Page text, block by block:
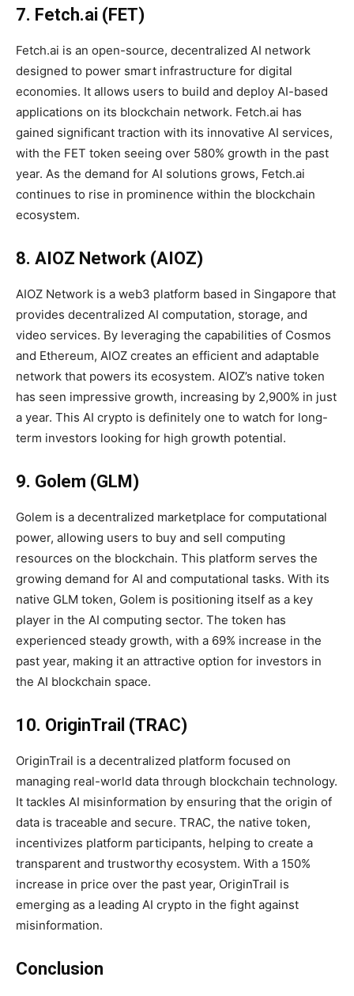
7. Fetch.ai (FET)
Fetch.ai is an open-source, decentralized AI network
designed to power smart infrastructure for digital
economies. It allows users to build and deploy AI-based
applications on its blockchain network. Fetch.ai has
gained significant traction with its innovative AI services,
with the FET token seeing over 580% growth in the past
year. As the demand for AI solutions grows, Fetch.ai
continues to rise in prominence within the blockchain
ecosystem.
8. AIOZ Network (AIOZ)
AIOZ Network is a web3 platform based in Singapore that
provides decentralized AI computation, storage, and
video services. By leveraging the capabilities of Cosmos
and Ethereum, AIOZ creates an efficient and adaptable
network that powers its ecosystem. AIOZ’s native token
has seen impressive growth, increasing by 2,900% in just
a year. This AI crypto is definitely one to watch for long-
term investors looking for high growth potential.
9. Golem (GLM)
Golem is a decentralized marketplace for computational
power, allowing users to buy and sell computing
resources on the blockchain. This platform serves the
growing demand for AI and computational tasks. With its
native GLM token, Golem is positioning itself as a key
player in the AI computing sector. The token has
experienced steady growth, with a 69% increase in the
past year, making it an attractive option for investors in
the AI blockchain space.
10. OriginTrail (TRAC)
OriginTrail is a decentralized platform focused on
managing real-world data through blockchain technology.
It tackles AI misinformation by ensuring that the origin of
data is traceable and secure. TRAC, the native token,
incentivizes platform participants, helping to create a
transparent and trustworthy ecosystem. With a 150%
increase in price over the past year, OriginTrail is
emerging as a leading AI crypto in the fight against
misinformation.
Conclusion